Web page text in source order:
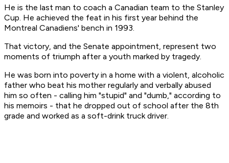
He is the last man to coach a Canadian team to the Stanley
Cup. He achieved the feat in his first year behind the
Montreal Canadiens' bench in 1993.
That victory, and the Senate appointment, represent two
moments of triumph after a youth marked by tragedy.
He was born into poverty in a home with a violent, alcoholic
father who beat his mother regularly and verbally abused
him so often - calling him "stupid" and "dumb," according to
his memoirs - that he dropped out of school after the 8th
grade and worked as a soft-drink truck driver.